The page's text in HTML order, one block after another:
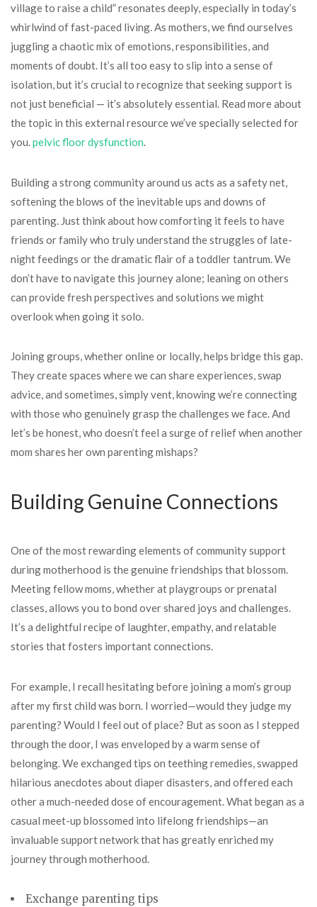
village to raise a child” resonates deeply, especially in today’s
whirlwind of fast-paced living. As mothers, we find ourselves
juggling a chaotic mix of emotions, responsibilities, and
moments of doubt. It’s all too easy to slip into a sense of
isolation, but it’s crucial to recognize that seeking support is
not just beneficial — it’s absolutely essential. Read more about
the topic in this external resource we’ve specially selected for
you.pelvic floor dysfunction.
Building a strong community around us acts as a safety net,
softening the blows of the inevitable ups and downs of
parenting. Just think about how comforting it feels to have
friends or family who truly understand the struggles of late-
night feedings or the dramatic flair of a toddler tantrum. We
don’t have to navigate this journey alone; leaning on others
can provide fresh perspectives and solutions we might
overlook when going it solo.
Joining groups, whether online or locally, helps bridge this gap.
They create spaces where we can share experiences, swap
advice, and sometimes, simply vent, knowing we’re connecting
with those who genuinely grasp the challenges we face. And
let’s be honest, who doesn’t feel a surge of relief when another
mom shares her own parenting mishaps?
Building Genuine Connections
One of the most rewarding elements of community support
during motherhood is the genuine friendships that blossom.
Meeting fellow moms, whether at playgroups or prenatal
classes, allows you to bond over shared joys and challenges.
It’s a delightful recipe of laughter, empathy, and relatable
stories that fosters important connections.
For example, I recall hesitating before joining a mom’s group
after my first child was born. I worried—would they judge my
parenting? Would I feel out of place? But as soon as I stepped
through the door, I was enveloped by a warm sense of
belonging. We exchanged tips on teething remedies, swapped
hilarious anecdotes about diaper disasters, and offered each
other a much-needed dose of encouragement. What began as a
casual meet-up blossomed into lifelong friendships—an
invaluable support network that has greatly enriched my
journey through motherhood.
Exchange parenting tips